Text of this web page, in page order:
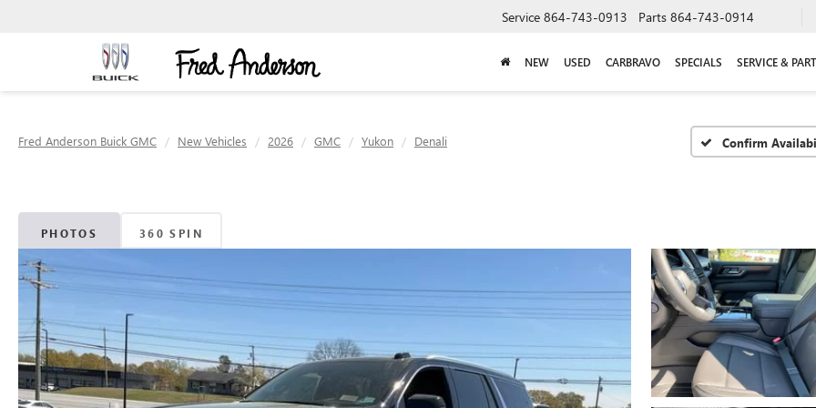
Service 864-743-0913 Parts 864-743-0914
NEW USED CARBRAVO SPECIALS SERVICE &
Fred Anderson Buick GMC New Vehicles 2026 GMC Yukon Denali Confirm
PHOTOS 360 SPIN